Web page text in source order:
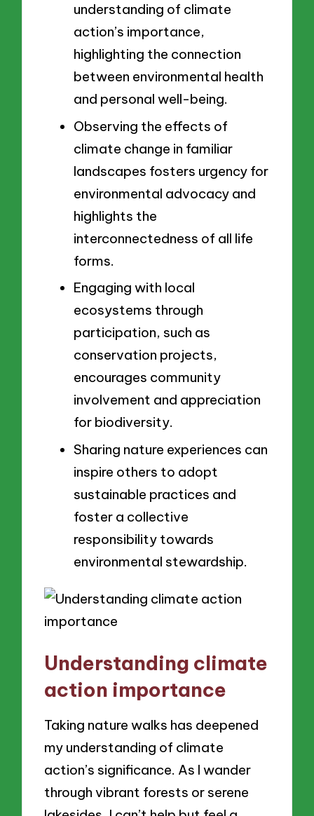
understanding of climate
action’s importance,
highlighting the connection
between environmental health
and personal well-being.
Observing the effects of
climate change in familiar
landscapes fosters urgency for
environmental advocacy and
highlights the
interconnectedness of all life
forms.
Engaging with local
ecosystems through
participation, such as
conservation projects,
encourages community
involvement and appreciation
for biodiversity.
Sharing nature experiences can
inspire others to adopt
sustainable practices and
foster a collective
responsibility towards
environmental stewardship.
Understanding climate
action importance
Taking nature walks has deepened
my understanding of climate
action’s significance. As I wander
through vibrant forests or serene